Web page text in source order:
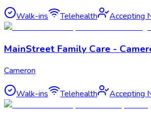
Walk-ins Telehealth Accepting
MainStreet Family Care -
Cameron
Walk-ins Telehealth Accepting